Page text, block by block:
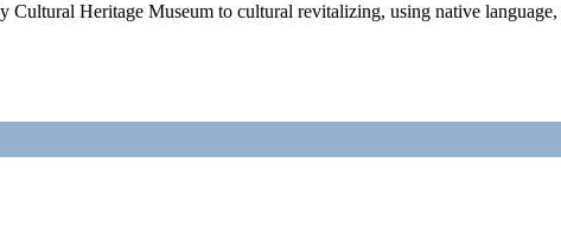
Cultural Heritage Museum to cultural revitalizing, using native